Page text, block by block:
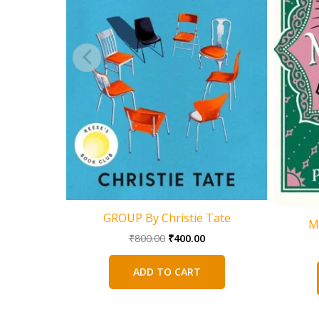
GROUP By Christie Tate
₹800.00 Original
₹800.00.
₹400.00Current
ADD TO CART